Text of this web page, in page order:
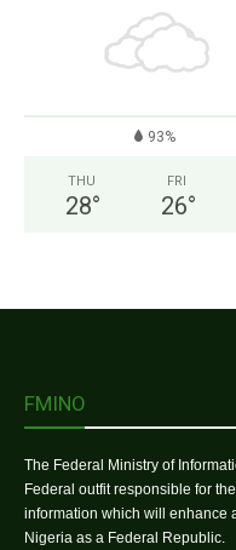
93%
THU
28°
FRI
26°
FMINO
The Federal Ministry of
Federal outfit responsible for
information which will enhance
Nigeria as a Federal Republic.